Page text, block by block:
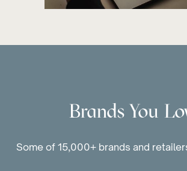
Brands You
Some of 15,000+ brands and